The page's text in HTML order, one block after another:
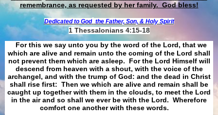
remembrance, as requested by her family. God bless!
Dedicated to God the Father, Son, & Holy Spirit
1 Thessalonians 4:15-18
For this we say unto you by the word of the Lord, that we
which are alive and remain unto the coming of the Lord shall
not prevent them which are asleep. For the Lord Himself will
descend from heaven with a shout, with the voice of the
archangel, and with the trump of God: and the dead in Christ
shall rise first: Then we which are alive and remain shall be
caught up together with them in the clouds, to meet the Lord
in the air and so shall we ever be with the Lord. Wherefore
comfort one another with these words.